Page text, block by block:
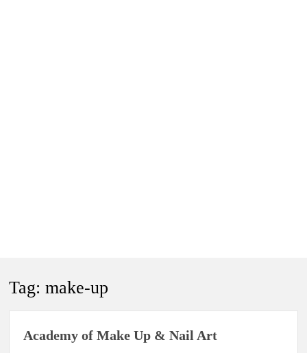
Tag:make-up
Academy of Make Up & Nail Art